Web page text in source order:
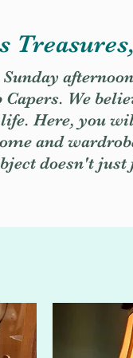
We
Here, you
and
doesn't just